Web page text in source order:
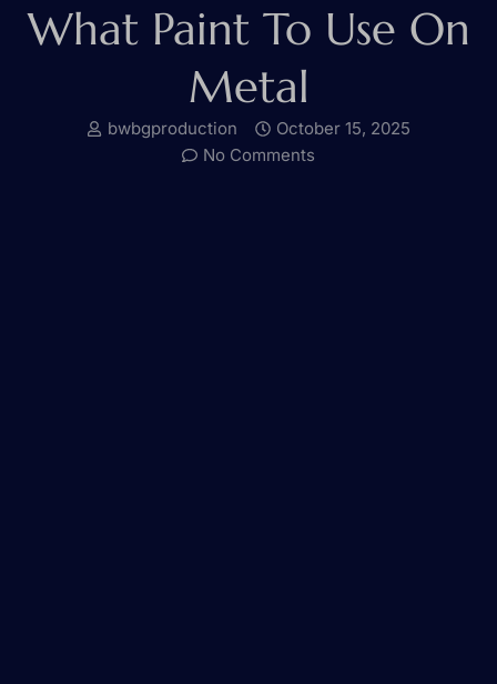
What Paint To Use On
Metal
bwbgproduction
October 15, 2025
No Comments